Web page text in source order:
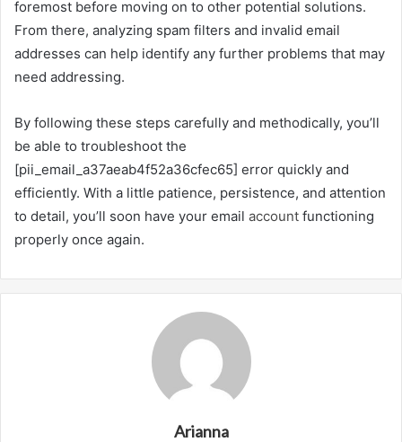
foremost before moving on to other potential solutions.
From there, analyzing spam filters and invalid email
addresses can help identify any further problems that may
need addressing.
By following these steps carefully and methodically, you’ll
be able to troubleshoot the
[pii_email_a37aeab4f52a36cfec65] error quickly and
efficiently. With a little patience, persistence, and attention
to detail, you’ll soon have your email account functioning
properly once again.
Arianna